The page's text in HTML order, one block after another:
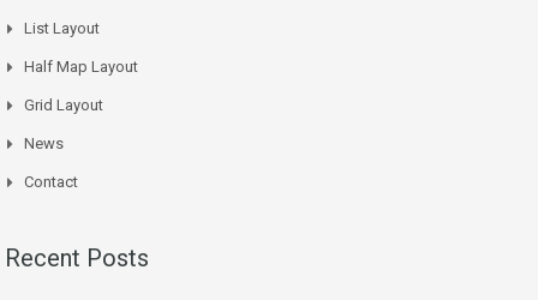
List Layout
Half Map Layout
Grid Layout
News
Contact
Recent Posts